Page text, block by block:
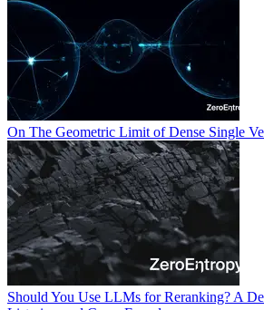
On The Geometric Limit of Dense Single
Should You Use LLMs for Reranking? A